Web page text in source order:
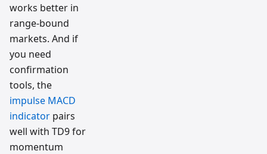
works better in
range-bound
markets. And if
you need
confirmation
tools, the
impulse MACD
indicator pairs
well with TD9 for
momentum